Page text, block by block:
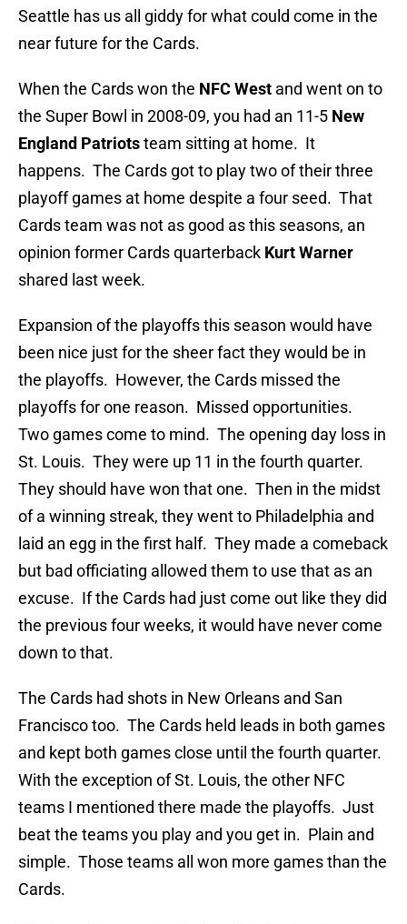
Seattle has us all giddy for what could come in the
near future for the Cards.
When the Cards won the NFC West and went on to
the Super Bowl in 2008-09, you had an 11-5 New
England Patriotsteam sitting at home. It
happens. The Cards got to play two of their three
playoff games at home despite a four seed. That
Cards team was not as good as this seasons, an
opinion former Cards quarterback Kurt Warner
shared last week.
Expansion of the playoffs this season would have
been nice just for the sheer fact they would be in
the playoffs. However, the Cards missed the
playoffs for one reason. Missed opportunities.
Two games come to mind. The opening day loss in
St. Louis. They were up 11 in the fourth quarter.
They should have won that one. Then in the midst
of a winning streak, they went to Philadelphia and
laid an egg in the first half. They made a comeback
but bad officiating allowed them to use that as an
excuse. If the Cards had just come out like they did
the previous four weeks, it would have never come
down to that.
The Cards had shots in New Orleans and San
Francisco too. The Cards held leads in both games
and kept both games close until the fourth quarter.
With the exception of St. Louis, the other NFC
teams I mentioned there made the playoffs. Just
beat the teams you play and you get in. Plain and
simple. Those teams all won more games than the
Cards.